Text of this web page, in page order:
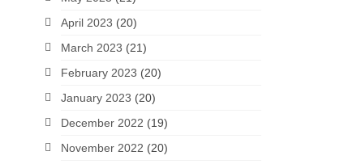
April 2023 (20)
March 2023 (21)
February 2023 (20)
January 2023 (20)
December 2022 (19)
November 2022 (20)